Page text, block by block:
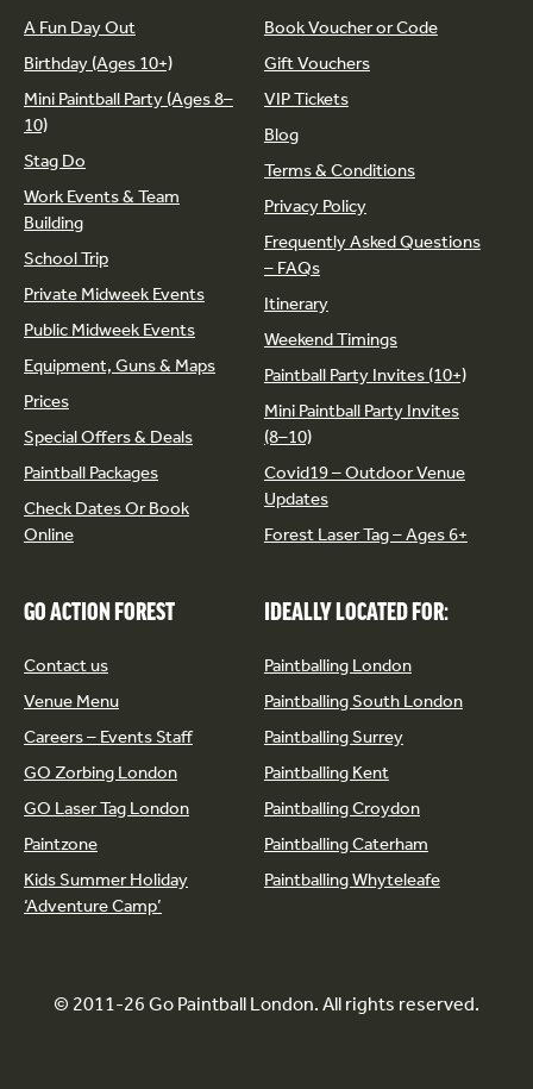
A Fun Day Out
Birthday (Ages 10+)
Mini Paintball Party (Ages 8–
10)
Stag Do
Work Events & Team
Building
School Trip
Private Midweek Events
Public Midweek Events
Equipment, Guns & Maps
Prices
Special Offers & Deals
Paintball Packages
Check Dates Or Book
Online
Book Voucher or Code
Gift Vouchers
VIP Tickets
Blog
Terms & Conditions
Privacy Policy
Frequently Asked Questions
– FAQs
Itinerary
Weekend Timings
Paintball Party Invites (10+)
Mini Paintball Party Invites
(8–10)
Covid19 – Outdoor Venue
Updates
Forest Laser Tag – Ages 6+
GO ACTION FOREST
Contact us
Venue Menu
Careers – Events Staff
GO Zorbing London
GO Laser Tag London
Paintzone
Kids Summer Holiday
‘Adventure Camp’
IDEALLY LOCATED FOR:
Paintballing London
Paintballing South London
Paintballing Surrey
Paintballing Kent
Paintballing Croydon
Paintballing Caterham
Paintballing Whyteleafe
© 2011-26 Go Paintball London. All rights reserved.